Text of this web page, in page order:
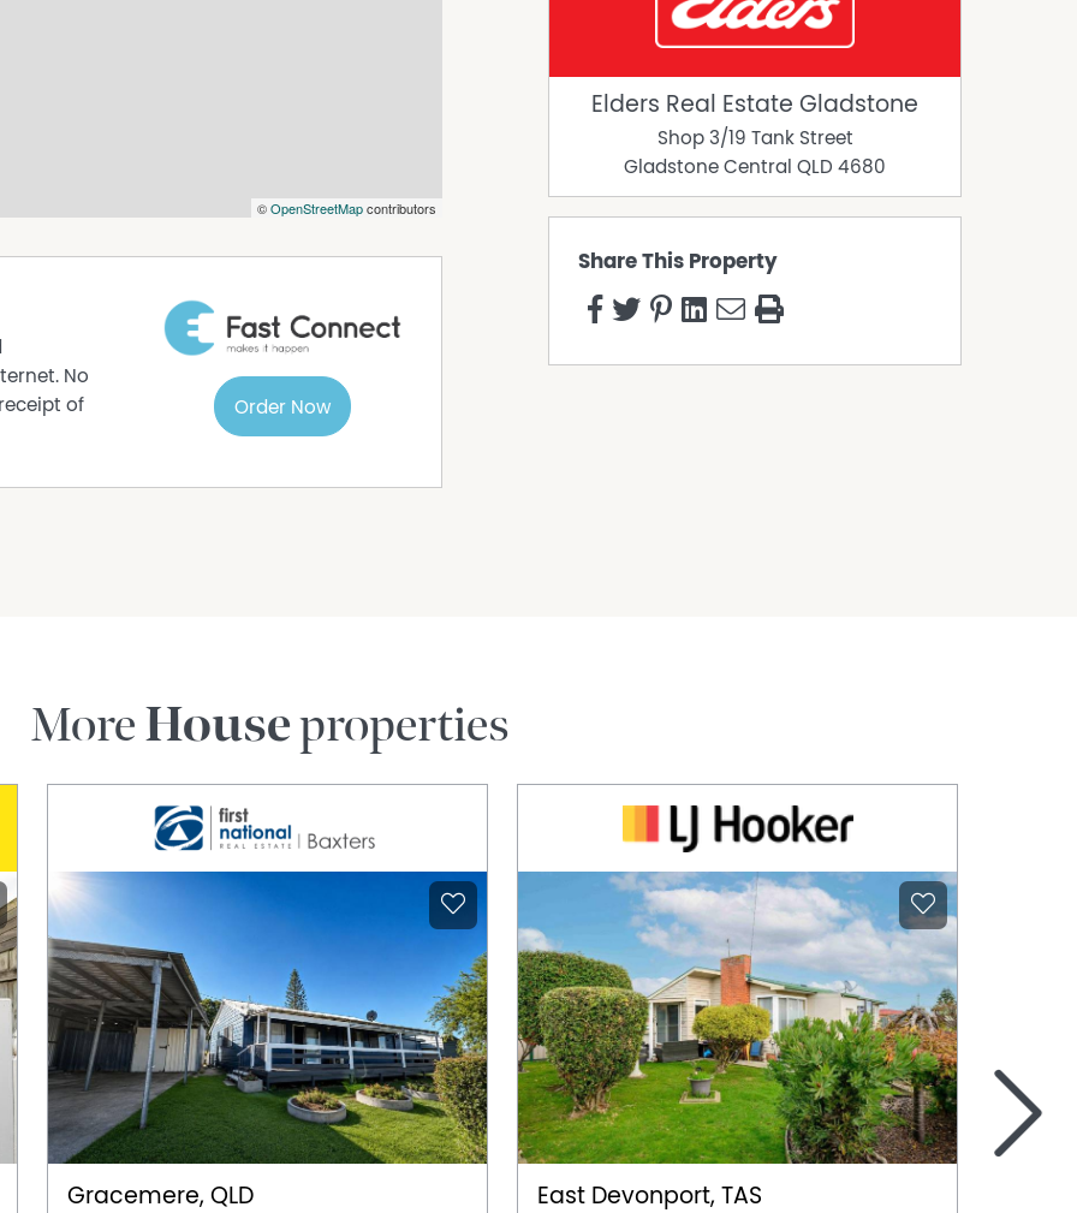
©OpenStreetMapcontributors
No
of
Order Now
Elders Real Estate Gladstone
Shop 3/19 Tank Street
Gladstone Central QLD 4680
Share This Property
MoreHouseproperties
Gracemere, QLD East Devonport, TAS
>